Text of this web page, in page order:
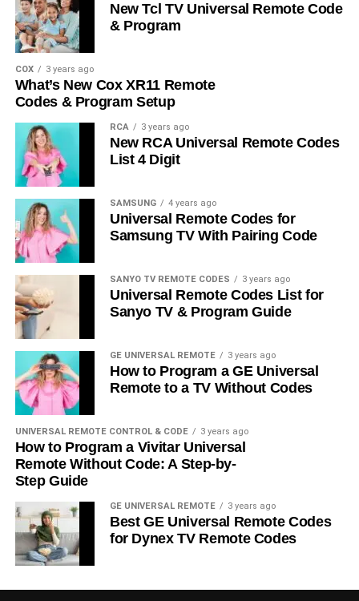
New Tcl TV Universal Remote Code
& Program
COX 3 years ago
What’s New Cox XR11 Remote
Codes & Program Setup
RCA 3 years ago
New RCA Universal Remote Codes
List 4 Digit
SAMSUNG 4 years ago
Universal Remote Codes for
Samsung TV With Pairing Code
SANYO TV REMOTE CODES 3 years ago
Universal Remote Codes List for
Sanyo TV & Program Guide
GE UNIVERSAL REMOTE 3 years ago
How to Program a GE Universal
Remote to a TV Without Codes
UNIVERSAL REMOTE CONTROL & CODE 3 years ago
How to Program a Vivitar Universal
Remote Without Code: A Step-by-
Step Guide
GE UNIVERSAL REMOTE 3 years ago
Best GE Universal Remote Codes
for Dynex TV Remote Codes